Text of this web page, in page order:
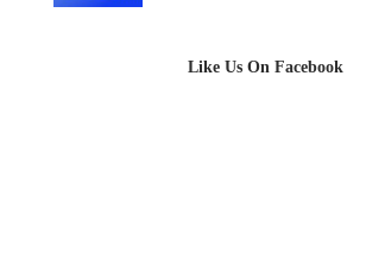
Like Us On Facebook